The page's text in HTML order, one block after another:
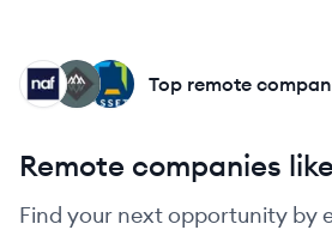
AL
RE
NF Top remote
Remote companies
Find your next opportunity by